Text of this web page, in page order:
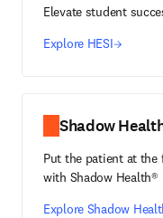
Elevate student
Explore HESI
Shadow
Put the patient at the
with Shadow Health®
Explore Shadow